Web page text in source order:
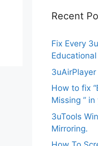
Recent
Fix Every
How to fix
Missing ”
3uTools
Mirroring.